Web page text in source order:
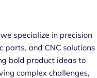
specialize in precision
parts, and CNC solutions
bold product ideas to
complex challenges,